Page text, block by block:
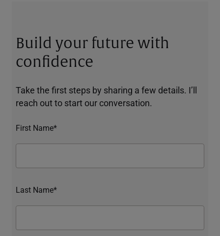
Build your future with
confidence
Take the first steps by sharing a few details. I’ll
reach out to start our conversation.
First Name*
Last Name*